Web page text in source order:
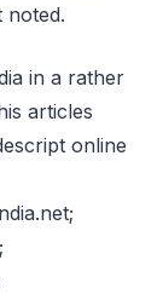
noted.
in a rather
articles
online